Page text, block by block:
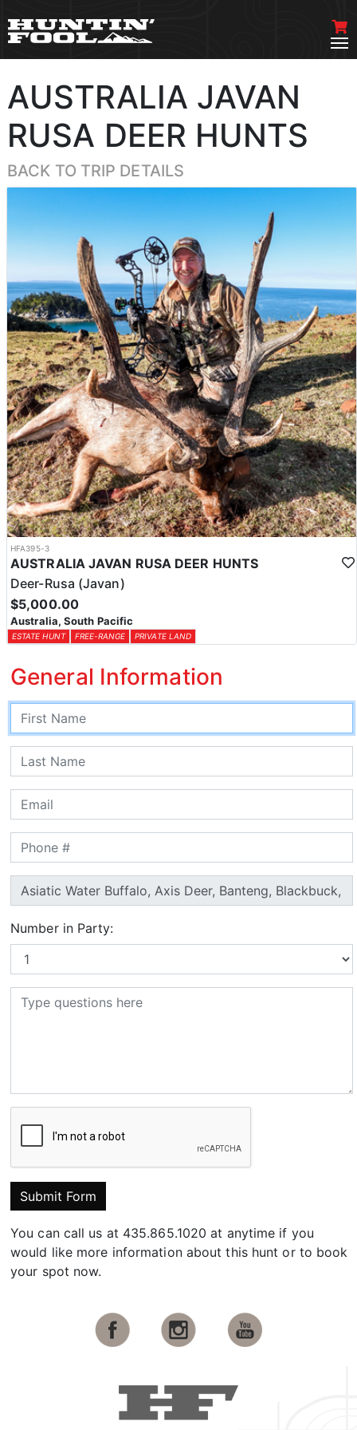
AUSTRALIA JAVAN
RUSA DEER HUNTS
BACK TO TRIP DETAILS
HFA395-3
AUSTRALIA JAVAN RUSA DEER HUNTS
Deer-Rusa (Javan)
$5,000.00
Australia, South Pacific
ESTATE HUNT FREE-RANGE PRIVATE LAND
General Information
Number in Party:
Submit Form
You can call us at 435.865.1020 at anytime if you
would like more information about this hunt or to book
your spot now.